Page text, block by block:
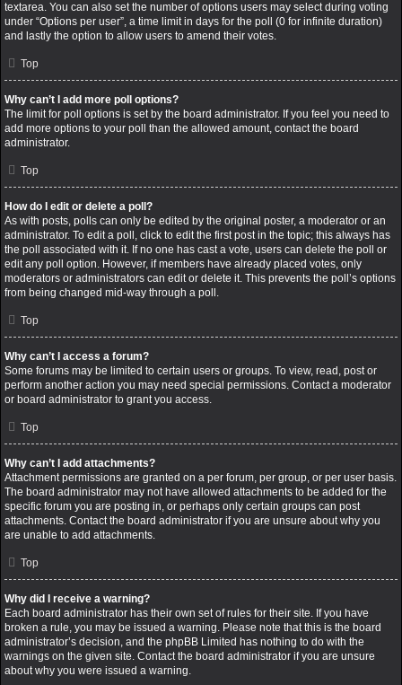
textarea. You can also set the number of options users may select during voting
under “Options per user”, a time limit in days for the poll (0 for infinite duration)
and lastly the option to allow users to amend their votes.
Top
Why can’t I add more poll options?
The limit for poll options is set by the board administrator. If you feel you need to
add more options to your poll than the allowed amount, contact the board
administrator.
Top
How do I edit or delete a poll?
As with posts, polls can only be edited by the original poster, a moderator or an
administrator. To edit a poll, click to edit the first post in the topic; this always has
the poll associated with it. If no one has cast a vote, users can delete the poll or
edit any poll option. However, if members have already placed votes, only
moderators or administrators can edit or delete it. This prevents the poll’s options
from being changed mid-way through a poll.
Top
Why can’t I access a forum?
Some forums may be limited to certain users or groups. To view, read, post or
perform another action you may need special permissions. Contact a moderator
or board administrator to grant you access.
Top
Why can’t I add attachments?
Attachment permissions are granted on a per forum, per group, or per user basis.
The board administrator may not have allowed attachments to be added for the
specific forum you are posting in, or perhaps only certain groups can post
attachments. Contact the board administrator if you are unsure about why you
are unable to add attachments.
Top
Why did I receive a warning?
Each board administrator has their own set of rules for their site. If you have
broken a rule, you may be issued a warning. Please note that this is the board
administrator’s decision, and the phpBB Limited has nothing to do with the
warnings on the given site. Contact the board administrator if you are unsure
about why you were issued a warning.